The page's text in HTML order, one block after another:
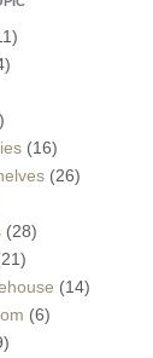
(16)
(26)
(28)
(14)
(6)